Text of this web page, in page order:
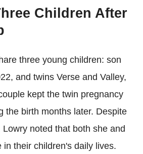
Children After
three young children: son
and twins Verse and Valley,
kept the twin pregnancy
the birth months later. Despite
noted that both she and
in their children's daily lives.